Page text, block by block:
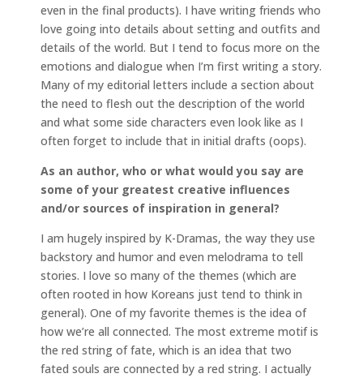
even in the final products). I have writing friends who
love going into details about setting and outfits and
details of the world. But I tend to focus more on the
emotions and dialogue when I’m first writing a story.
Many of my editorial letters include a section about
the need to flesh out the description of the world
and what some side characters even look like as I
often forget to include that in initial drafts (oops).
As an author, who or what would you say are
some of your greatest creative influences
and/or sources of inspiration in general?
I am hugely inspired by K-Dramas, the way they use
backstory and humor and even melodrama to tell
stories. I love so many of the themes (which are
often rooted in how Koreans just tend to think in
general). One of my favorite themes is the idea of
how we’re all connected. The most extreme motif is
the red string of fate, which is an idea that two
fated souls are connected by a red string. I actually